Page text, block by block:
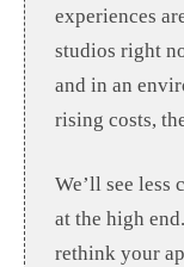
experiences
studios right
and in an
rising costs,
We’ll see less
at the high
rethink your